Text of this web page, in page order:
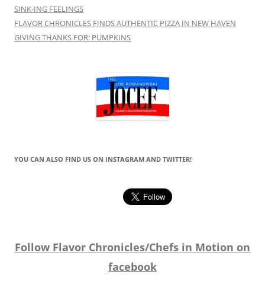
SINK-ING FEELINGS
FLAVOR CHRONICLES FINDS AUTHENTIC PIZZA IN NEW HAVEN
GIVING THANKS FOR: PUMPKINS
YOU CAN ALSO FIND US ON INSTAGRAM AND TWITTER!
Follow Flavor Chronicles/Chefs in Motion on
facebook